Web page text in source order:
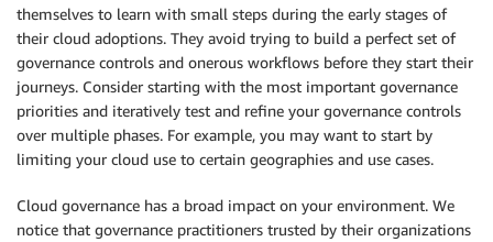
themselves to learn with small steps during the early stages of
their cloud adoptions. They avoid trying to build a perfect set of
governance controls and onerous workflows before they start their
journeys. Consider starting with the most important governance
priorities and iteratively test and refine your governance controls
over multiple phases. For example, you may want to start by
limiting your cloud use to certain geographies and use cases.
Cloud governance has a broad impact on your environment. We
notice that governance practitioners trusted by their organizations